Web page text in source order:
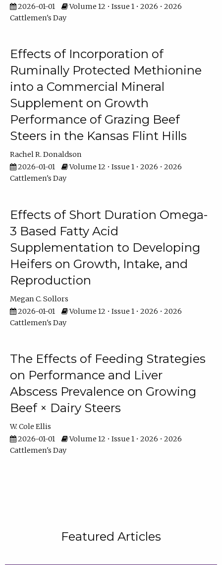
2026-01-01
Volume 12 • Issue 1 • 2026 • 2026
Cattlemen's Day
Effects of Incorporation of
Ruminally Protected Methionine
into a Commercial Mineral
Supplement on Growth
Performance of Grazing Beef
Steers in the Kansas Flint Hills
Rachel R. Donaldson
2026-01-01
Volume 12 • Issue 1 • 2026 • 2026
Cattlemen's Day
Effects of Short Duration Omega-
3 Based Fatty Acid
Supplementation to Developing
Heifers on Growth, Intake, and
Reproduction
Megan C. Sollors
2026-01-01
Volume 12 • Issue 1 • 2026 • 2026
Cattlemen's Day
The Effects of Feeding Strategies
on Performance and Liver
Abscess Prevalence on Growing
Beef × Dairy Steers
W. Cole Ellis
2026-01-01
Volume 12 • Issue 1 • 2026 • 2026
Cattlemen's Day
Featured Articles